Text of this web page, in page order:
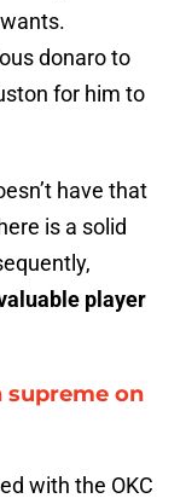
donaro to
for him to
have that
is a solid
player
supreme on
with the OKC